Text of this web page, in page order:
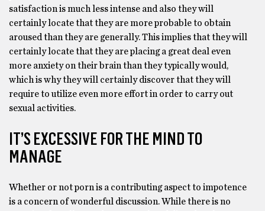
satisfaction is much less intense and also they will
certainly locate that they are more probable to obtain
aroused than they are generally. This implies that they will
certainly locate that they are placing a great deal even
more anxiety on their brain than they typically would,
which is why they will certainly discover that they will
require to utilize even more effort in order to carry out
sexual activities.
IT’S EXCESSIVE FOR THE MIND TO
MANAGE
Whether or not porn is a contributing aspect to impotence
is a concern of wonderful discussion. While there is no